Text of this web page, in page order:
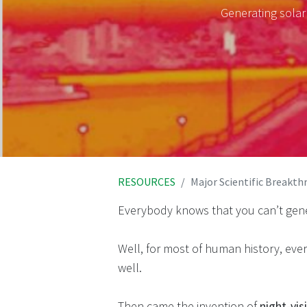
Generating
RESOURCES Major Scientific
Everybody knows that you can’t
Well, for most of human history,
well.